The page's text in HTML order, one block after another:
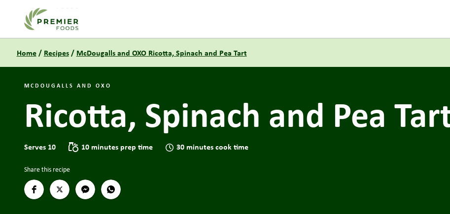
Link to the homepage
Home/ Recipes/ McDougalls and OXO Ricotta, Spinach and Pea Tart
MCDOUGALLS AND OXO
Ricotta, Spinach and Pea
Serves 10 10 minutes prep time 30 minutes cook time
Share this recipe